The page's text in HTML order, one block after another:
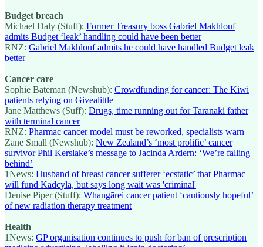
Budget breach
Michael Daly (Stuff): Former Treasury boss Gabriel Makhlouf
admits Budget ‘leak’ handling could have been better
RNZ: Gabriel Makhlouf admits he could have handled Budget leak
better
Cancer care
Sophie Bateman (Newshub): Crowdfunding for cancer: The Kiwi
patients relying on Givealittle
Jane Matthews (Suff): Drugs, time running out for Taranaki father
with terminal cancer
RNZ: Pharmac cancer model must be reworked, specialists warn
Zane Small (Newshub): New Zealand’s ‘most prolific’ cancer
survivor Phil Kerslake’s message to Jacinda Ardern: ‘We’re falling
behind’
1News: Husband of breast cancer sufferer ‘ecstatic’ that Pharmac
will fund Kadcyla, but says long wait was 'criminal'
Denise Piper (Stuff): Whangārei cancer patient ‘cautiously hopeful’
of new radiation therapy treatment
Health
1News: GP organisation continues to push for ban of prescription